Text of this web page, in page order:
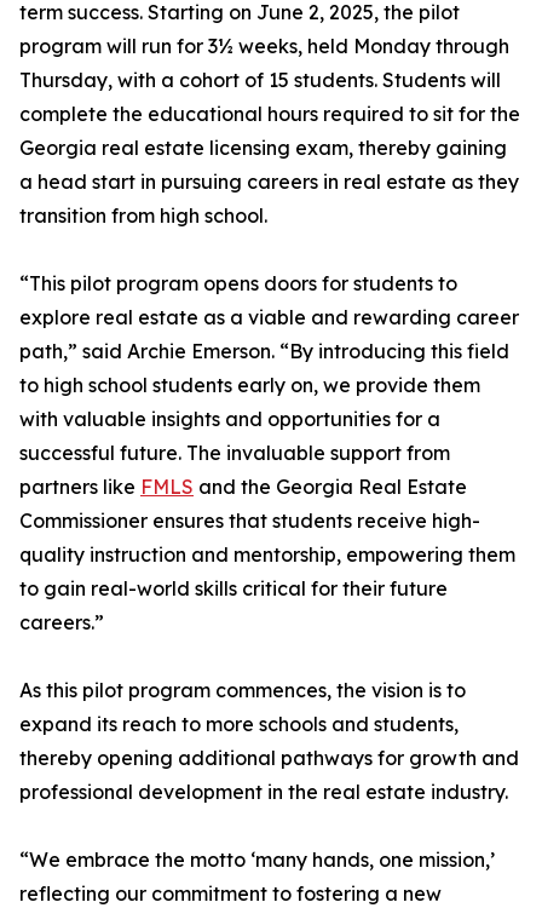
term success. Starting on June 2, 2025, the pilot
program will run for 3½ weeks, held Monday through
Thursday, with a cohort of 15 students. Students will
complete the educational hours required to sit for the
Georgia real estate licensing exam, thereby gaining
a head start in pursuing careers in real estate as they
transition from high school.
“This pilot program opens doors for students to
explore real estate as a viable and rewarding career
path,” said Archie Emerson. “By introducing this field
to high school students early on, we provide them
with valuable insights and opportunities for a
successful future. The invaluable support from
partners like FMLS and the Georgia Real Estate
Commissioner ensures that students receive high-
quality instruction and mentorship, empowering them
to gain real-world skills critical for their future
careers.”
As this pilot program commences, the vision is to
expand its reach to more schools and students,
thereby opening additional pathways for growth and
professional development in the real estate industry.
“We embrace the motto ‘many hands, one mission,’
reflecting our commitment to fostering a new